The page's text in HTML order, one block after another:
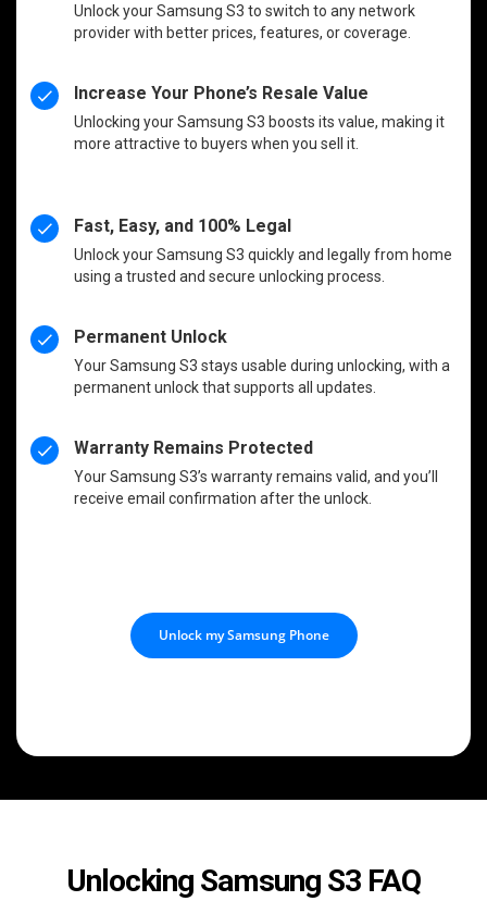
Unlock your Samsung S3 to switch to any network
provider with better prices, features, or coverage.
Increase Your Phone’s Resale Value
Unlocking your Samsung S3 boosts its value, making it
more attractive to buyers when you sell it.
Fast, Easy, and 100% Legal
Unlock your Samsung S3 quickly and legally from home
using a trusted and secure unlocking process.
Permanent Unlock
Your Samsung S3 stays usable during unlocking, with a
permanent unlock that supports all updates.
Warranty Remains Protected
Your Samsung S3’s warranty remains valid, and you’ll
receive email confirmation after the unlock.
Unlock my Samsung Phone
Unlocking Samsung S3 FAQ